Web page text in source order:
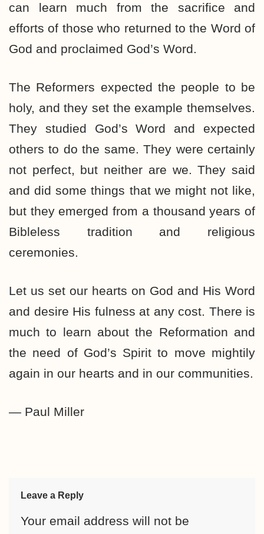
can learn much from the sacrifice and
efforts of those who returned to the Word of
God and proclaimed God’s Word.
The Reformers expected the people to be
holy, and they set the example themselves.
They studied God’s Word and expected
others to do the same. They were certainly
not perfect, but neither are we. They said
and did some things that we might not like,
but they emerged from a thousand years of
Bibleless tradition and religious
ceremonies.
Let us set our hearts on God and His Word
and desire His fulness at any cost. There is
much to learn about the Reformation and
the need of God’s Spirit to move mightily
again in our hearts and in our communities.
— Paul Miller
Leave a Reply
Your email address will not be